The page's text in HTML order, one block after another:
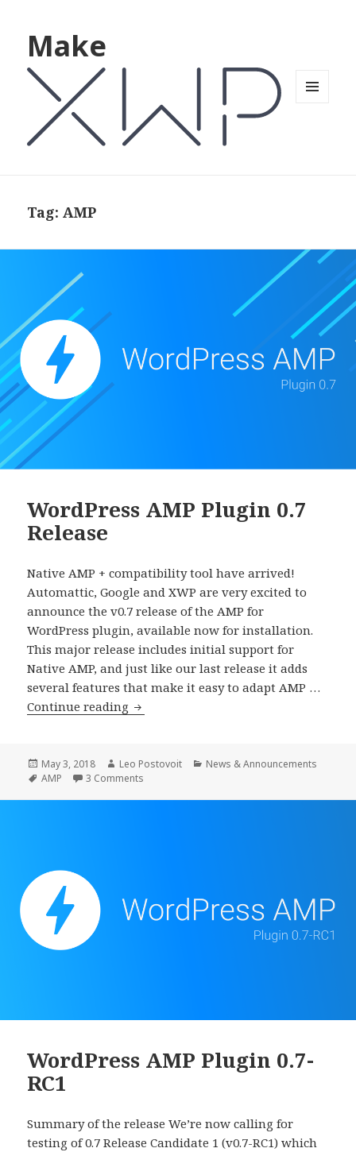
Make
Tag: AMP
WordPress AMP Plugin 0.7
Release
Native AMP + compatibility tool have arrived!
Automattic, Google and XWP are very excited to
announce the v0.7 release of the AMP for
WordPress plugin, available now for installation.
This major release includes initial support for
Native AMP, and just like our last release it adds
several features that make it easy to adapt AMP …
Continue reading WordPress
0.7
Release
Posted
on
May 3, 2018 Author
Leo Postovoit Categories
News & Announcements
Tags
AMP 3 Comments
WordPress AMP Plugin 0.7-
RC1
Summary of the release We’re now calling for
testing of 0.7 Release Candidate 1 (v0.7-RC1) which